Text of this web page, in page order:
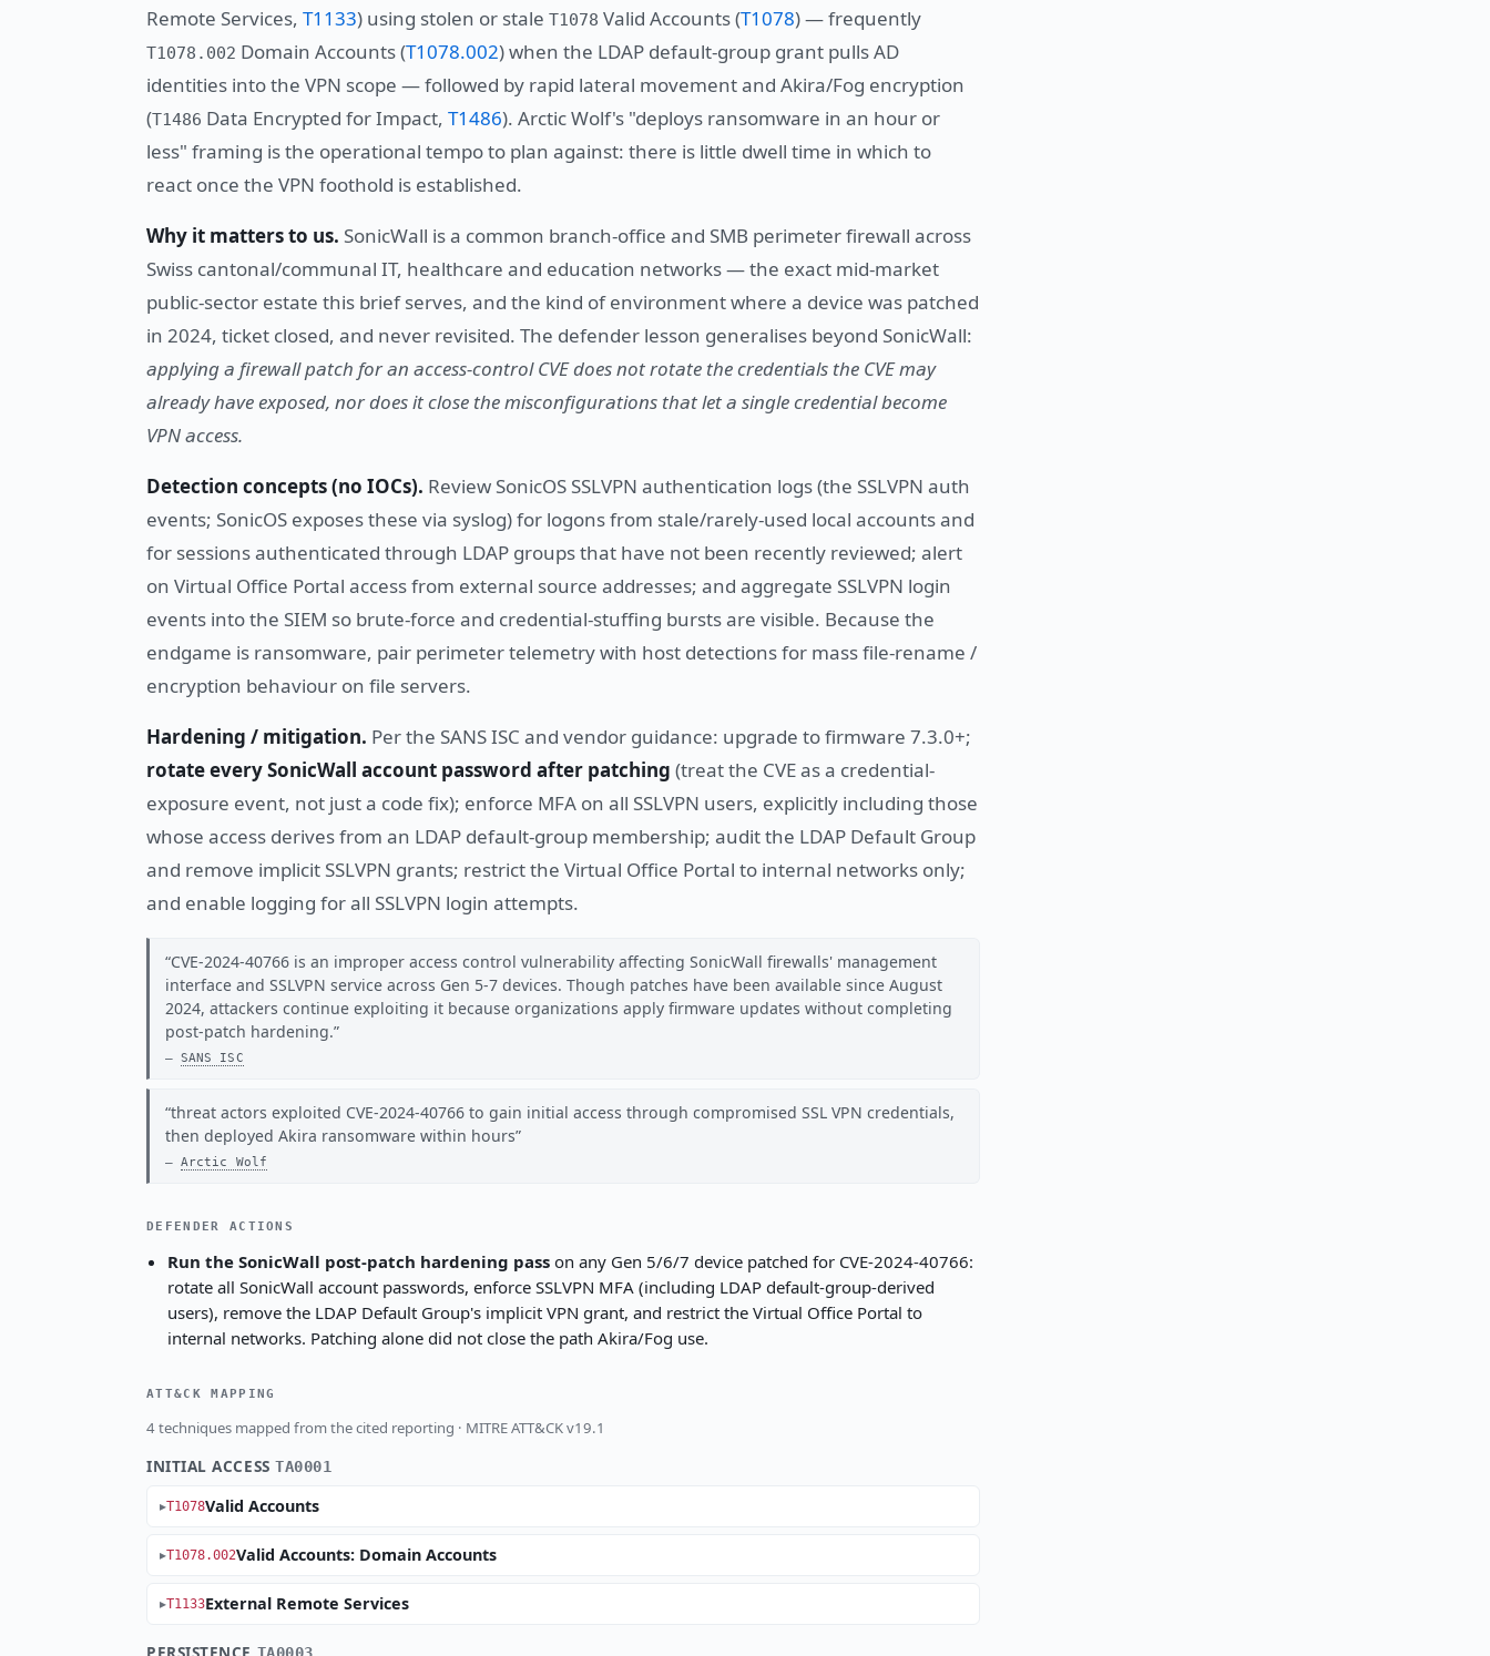
Remote Services, T1133) using stolen or stale T1078 Valid Accounts (T1078) — frequently
T1078.002 Domain Accounts (T1078.002) when the LDAP default-group grant pulls AD
identities into the VPN scope — followed by rapid lateral movement and Akira/Fog encryption
(T1486 Data Encrypted for Impact, T1486). Arctic Wolf's "deploys ransomware in an hour or
less" framing is the operational tempo to plan against: there is little dwell time in which to
react once the VPN foothold is established.
Why it matters to us. SonicWall is a common branch-office and SMB perimeter firewall across
Swiss cantonal/communal IT, healthcare and education networks — the exact mid-market
public-sector estate this brief serves, and the kind of environment where a device was patched
in 2024, ticket closed, and never revisited. The defender lesson generalises beyond SonicWall:
applying a firewall patch for an access-control CVE does not rotate the credentials the CVE may
already have exposed, nor does it close the misconfigurations that let a single credential become
VPN access.
Detection concepts (no IOCs). Review SonicOS SSLVPN authentication logs (the SSLVPN auth
events; SonicOS exposes these via syslog) for logons from stale/rarely-used local accounts and
for sessions authenticated through LDAP groups that have not been recently reviewed; alert
on Virtual Office Portal access from external source addresses; and aggregate SSLVPN login
events into the SIEM so brute-force and credential-stuffing bursts are visible. Because the
endgame is ransomware, pair perimeter telemetry with host detections for mass file-rename /
encryption behaviour on file servers.
Hardening / mitigation. Per the SANS ISC and vendor guidance: upgrade to firmware 7.3.0+;
rotate every SonicWall account password after patching (treat the CVE as a credential-
exposure event, not just a code fix); enforce MFA on all SSLVPN users, explicitly including those
whose access derives from an LDAP default-group membership; audit the LDAP Default Group
and remove implicit SSLVPN grants; restrict the Virtual Office Portal to internal networks only;
and enable logging for all SSLVPN login attempts.
CVE-2024-40766 is an improper access control vulnerability affecting SonicWall firewalls' management
interface and SSLVPN service across Gen 5-7 devices. Though patches have been available since August
2024, attackers continue exploiting it because organizations apply firmware updates without completing
post-patch hardening.
SANS ISC
threat actors exploited CVE-2024-40766 to gain initial access through compromised SSL VPN credentials,
then deployed Akira ransomware within hours
Arctic Wolf
DEFENDER ACTIONS
Run the SonicWall post-patch hardening pass on any Gen 5/6/7 device patched for CVE-2024-40766:
rotate all SonicWall account passwords, enforce SSLVPN MFA (including LDAP default-group-derived
users), remove the LDAP Default Group's implicit VPN grant, and restrict the Virtual Office Portal to
internal networks. Patching alone did not close the path Akira/Fog use.
ATT&CK MAPPING
4 techniques mapped from the cited reporting · MITRE ATT&CK v19.1
INITIAL ACCESSTA0001
T1078Valid Accounts
T1078.002Valid Accounts: Domain Accounts
T1133External Remote Services